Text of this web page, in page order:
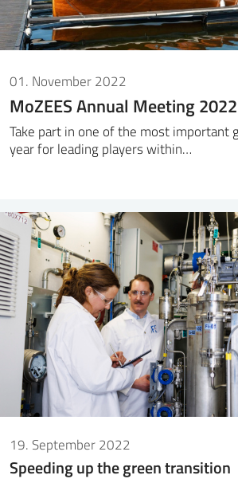
01. November 2022
MoZEES Annual Meeting 2022
Take part in one of the most important
year for leading players within…
19. September 2022
Speeding up the green transition